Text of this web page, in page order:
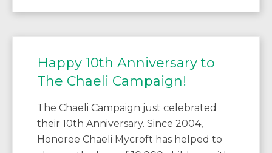
Happy 10th Anniversary to
The Chaeli Campaign!
The Chaeli Campaign just celebrated
their 10th Anniversary. Since 2004,
Honoree Chaeli Mycroft has helped to